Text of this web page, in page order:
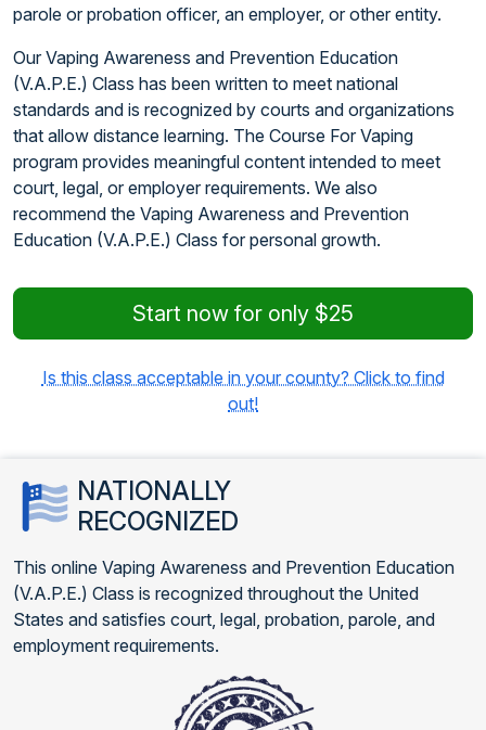
parole or probation officer, an employer, or other entity.
Our Vaping Awareness and Prevention Education
(V.A.P.E.) Class has been written to meet national
standards and is recognized by courts and organizations
that allow distance learning. The Course For Vaping
program provides meaningful content intended to meet
court, legal, or employer requirements. We also
recommend the Vaping Awareness and Prevention
Education (V.A.P.E.) Class for personal growth.
Start now for only $25
Is this class acceptable in your county? Click to find
out!
NATIONALLY
RECOGNIZED
This online Vaping Awareness and Prevention Education
(V.A.P.E.) Class is recognized throughout the United
States and satisfies court, legal, probation, parole, and
employment requirements.